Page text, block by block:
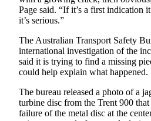
Opinion
Our
View
Columnists
Letters
Page said. “If it’s a first indication
it’s serious.”
The Australian Transport Safety
international investigation of the
said it is trying to find a missing
could help explain what happened.
The bureau released a photo of a
turbine disc from the Trent 900 that
failure of the metal disc at the